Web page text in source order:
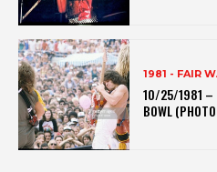
1981 - FAIR
10/25/1981 –
BOWL